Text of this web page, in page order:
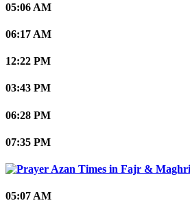
05:06 AM
06:17 AM
12:22 PM
03:43 PM
06:28 PM
07:35 PM
05:07 AM